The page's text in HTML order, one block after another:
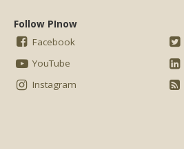
Follow PInow
Facebook
YouTube
Instagram